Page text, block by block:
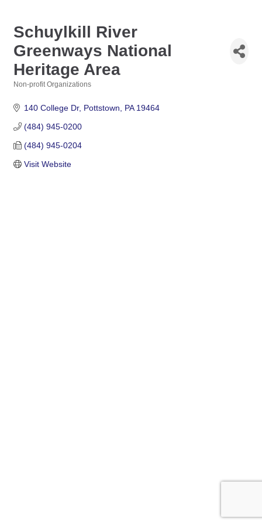
Schuylkill River
Greenways National
Heritage Area
Non-profit Organizations
140 College Dr Pottstown PA 19464
(484) 945-0200
(484) 945-0204
Visit Website